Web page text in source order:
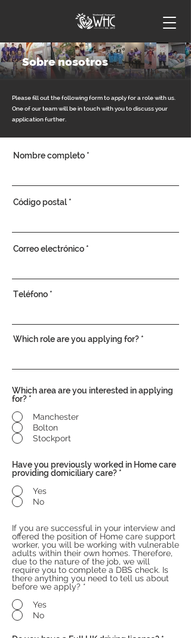
Sobre nosotros
Please fill out the following form to apply for a role with us.
One of our team will be in touch with you to discuss your
application further.
Nombre completo
Código postal
Correo electrónico
Teléfono
Which role are you applying for?
Which area are you interested in applying
for? *
Manchester
Bolton
Stockport
Have you previously worked in Home care
providing domiciliary care? *
Yes
No
If you are successful in your interview and
offered the position of Home care support
worker, you will be working with vulnerable
adults within their own homes. Therefore,
due to the nature of the job, we will
require you to complete a DBS check. Is
there anything you need to tell us about
before we apply? *
Yes
No